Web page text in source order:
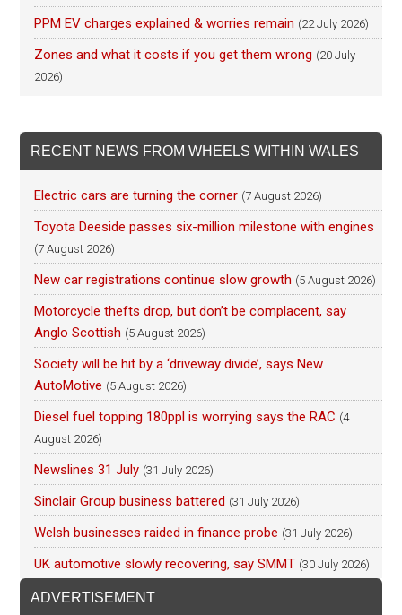
PPM EV charges explained & worries remain (22 July 2026)
Zones and what it costs if you get them wrong (20 July
2026)
RECENT NEWS FROM WHEELS WITHIN WALES
Electric cars are turning the corner (7 August 2026)
Toyota Deeside passes six-million milestone with engines
(7 August 2026)
New car registrations continue slow growth (5 August 2026)
Motorcycle thefts drop, but don’t be complacent, say
Anglo Scottish (5 August 2026)
Society will be hit by a ‘driveway divide’, says New
AutoMotive (5 August 2026)
Diesel fuel topping 180ppl is worrying says the RAC (4
August 2026)
Newslines 31 July (31 July 2026)
Sinclair Group business battered (31 July 2026)
Welsh businesses raided in finance probe (31 July 2026)
UK automotive slowly recovering, say SMMT (30 July 2026)
ADVERTISEMENT